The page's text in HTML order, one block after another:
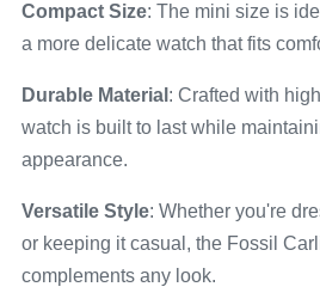
Compact Size: The mini size is
a more delicate watch that fits
Durable Material : Crafted with
watch is built to last while
appearance.
Versatile Style: Whether you're
or keeping it casual, the Fossil
complements any look.